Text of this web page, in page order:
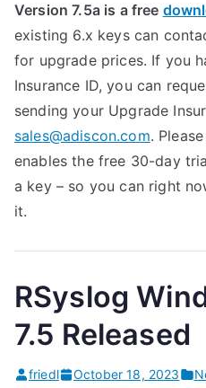
Version 7.5a is a free
existing 6.x keys can
for upgrade prices. If you
Insurance ID, you can
sending your Upgrade
sales@adiscon.com.
enables the free 30-day
a key – so you can right
it.
RSyslog
7.5 Released
friedl October 18, 2023